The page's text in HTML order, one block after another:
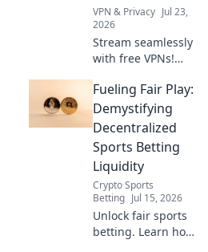
VPN & Privacy Jul 23,
2026
Stream seamlessly
with free VPNs!
with these pro
hacks for
uninterrupted
Fueling Fair Play:
Demystifying
Decentralized
Sports Betting
Liquidity
Crypto Sports
Betting Jul 15, 2026
Unlock fair sports
betting. Learn how